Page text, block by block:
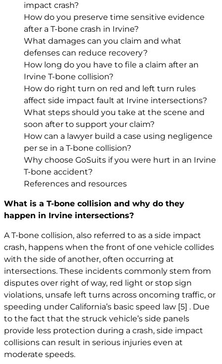
impact crash?
How do you preserve time sensitive evidence
after a T-bone crash in Irvine?
What damages can you claim and what
defenses can reduce recovery?
How long do you have to file a claim after an
Irvine T-bone collision?
How do right turn on red and left turn rules
affect side impact fault at Irvine intersections?
What steps should you take at the scene and
soon after to support your claim?
How can a lawyer build a case using negligence
per se in a T-bone collision?
Why choose GoSuits if you were hurt in an Irvine
T-bone accident?
References and resources
What is a T-bone collision and why do they
happen in Irvine intersections?
A T-bone collision, also referred to as a side impact
crash, happens when the front of one vehicle collides
with the side of another, often occurring at
intersections. These incidents commonly stem from
disputes over right of way, red light or stop sign
violations, unsafe left turns across oncoming traffic, or
speeding under California’s basic speed law [5] . Due
to the fact that the struck vehicle’s side panels
provide less protection during a crash, side impact
collisions can result in serious injuries even at
moderate speeds.